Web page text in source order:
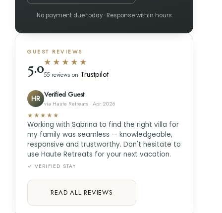
No payment due today · Response within hours
GUEST REVIEWS
5.0★★★★★
55 reviews on Trustpilot
HR Verified Guest
via Haute Retreats · Apr 2026
★★★★★
Working with Sabrina to find the right villa for
my family was seamless — knowledgeable,
responsive and trustworthy. Don't hesitate to
use Haute Retreats for your next vacation.
✓ VERIFIED STAY
READ ALL REVIEWS